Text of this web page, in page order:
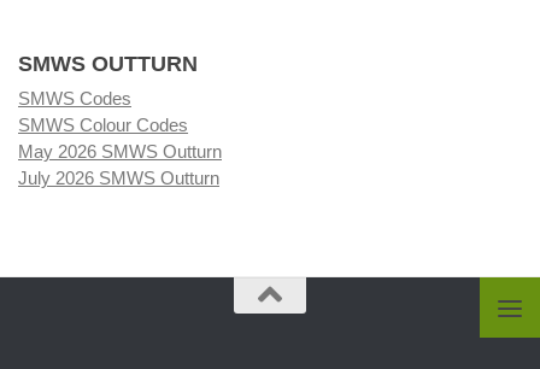
SMWS OUTTURN
SMWS Codes
SMWS Colour Codes
May 2026 SMWS Outturn
July 2026 SMWS Outturn